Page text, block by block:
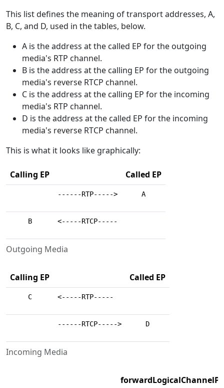
This list defines the meaning of transport addresses, A,
B, C, and D, used in the tables, below.
A is the address at the called EP for the outgoing
media's RTP channel.
B is the address at the calling EP for the outgoing
media's reverse RTCP channel.
C is the address at the calling EP for the incoming
media's RTP channel.
D is the address at the called EP for the incoming
media's reverse RTCP channel.
This is what it looks like graphically:
Outgoing Media
Calling EP Called EP
------RTP-----> A
B <-----RTCP-----
Incoming Media
Calling EP Called EP
C <-----RTP-----
------RTCP-----> D